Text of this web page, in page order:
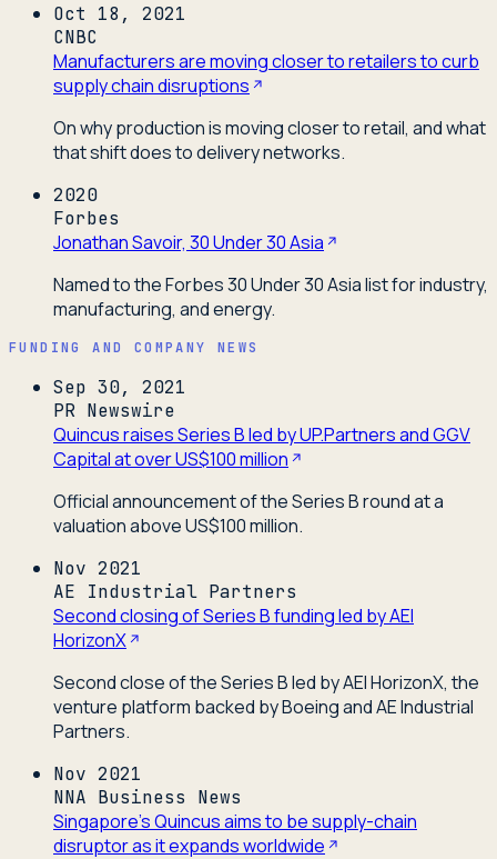
Oct 18, 2021
CNBC
Manufacturers are moving closer to retailers to curb
supply chain disruptions
On why production is moving closer to retail, and what
that shift does to delivery networks.
2020
Forbes
Jonathan Savoir, 30 Under 30 Asia
Named to the Forbes 30 Under 30 Asia list for industry,
manufacturing, and energy.
FUNDING AND COMPANY NEWS
Sep 30, 2021
PR Newswire
Quincus raises Series B led by UP.Partners and GGV
Capital at over US$100 million
Official announcement of the Series B round at a
valuation above US$100 million.
Nov 2021
AE Industrial Partners
Second closing of Series B funding led by AEI
HorizonX
Second close of the Series B led by AEI HorizonX, the
venture platform backed by Boeing and AE Industrial
Partners.
Nov 2021
NNA Business News
Singapore's Quincus aims to be supply-chain
disruptor as it expands worldwide